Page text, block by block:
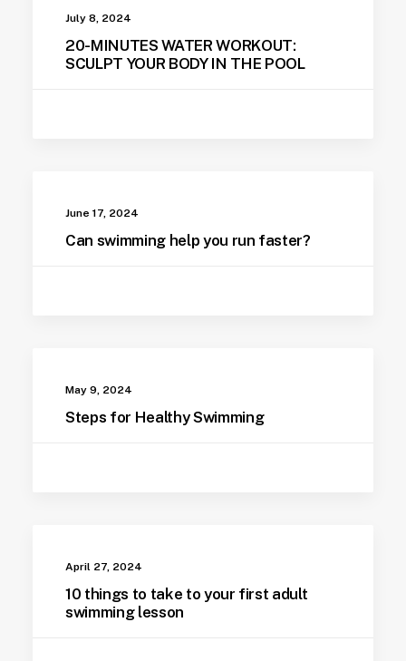
July 8, 2024
20-MINUTES WATER WORKOUT:
SCULPT YOUR BODY IN THE POOL
June 17, 2024
Can swimming help you run faster?
May 9, 2024
Steps for Healthy Swimming
April 27, 2024
10 things to take to your first adult
swimming lesson